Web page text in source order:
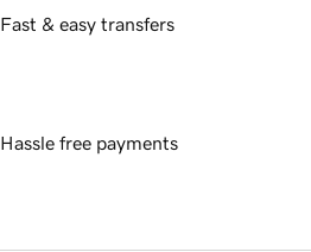
Fast & easy transfers
Hassle free payments